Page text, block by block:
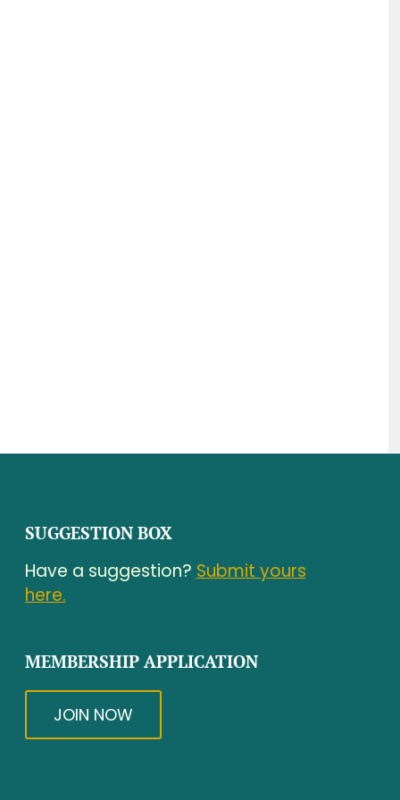
SUGGESTION BOX
Have a suggestion? Submit yours
here.
MEMBERSHIP APPLICATION
JOIN NOW